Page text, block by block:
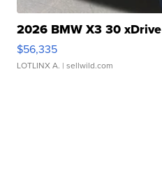
2026 BMW X3 30 xDrive
$56,335
LOTLINX A. | sellwild.com